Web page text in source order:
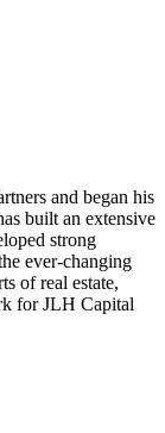
and began his
built an extensive
strong
ever-changing
of real estate,
for JLH Capital